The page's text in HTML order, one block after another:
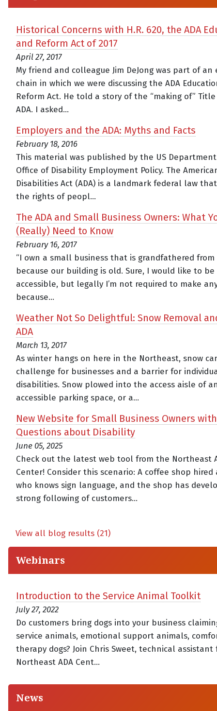
Historical Concerns with H.R. 620, the ADA
and Reform Act of 2017
April 27, 2017
My friend and colleague Jim DeJong was part of an
chain in which we were discussing the ADA
Reform Act. He told a story of the “making of”
ADA. I asked...
Employers and the ADA: Myths and Facts
February 18, 2016
This material was published by the US
Office of Disability Employment Policy. The
Disabilities Act (ADA) is a landmark federal law
the rights of peopl...
The ADA and Small Business Owners: What
(Really) Need to Know
February 16, 2017
“I own a small business that is grandfathered from
because our building is old. Sure, I would like to be
accessible, but legally I’m not required to make
because...
Weather Not So Delightful: Snow Removal
ADA
March 13, 2017
As winter hangs on here in the Northeast, snow
challenge for businesses and a barrier for
disabilities. Snow plowed into the access aisle of
accessible parking space, or a...
New Website for Small Business Owners with
Questions about Disability
June 05, 2025
Check out the latest web tool from the Northeast
Center! Consider this scenario: A coffee shop hired
who knows sign language, and the shop has
strong following of customers...
View all blog results (21)
Webinars
Introduction to the Service Animal Toolkit
July 27, 2022
Do customers bring dogs into your business
service animals, emotional support animals,
therapy dogs? Join Chris Sweet, technical
Northeast ADA Cent...
News